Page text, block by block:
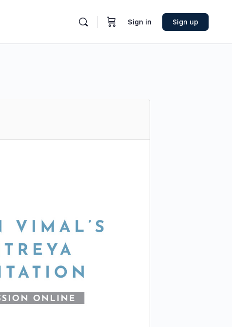
Sign in Sign up